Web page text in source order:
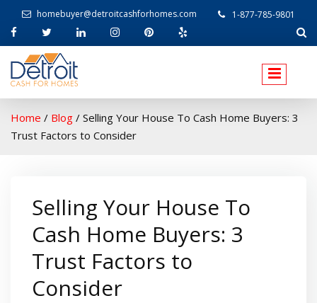
homebuyer@detroitcashforhomes.com 1-877-785-9801
Welcome to Detroit Cash For Homes
Home / Blog / Selling Your House To Cash Home Buyers: 3
Trust Factors to Consider
Selling Your House To
Cash Home Buyers: 3
Trust Factors to
Consider